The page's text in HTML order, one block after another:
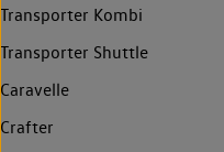
Transporter Kombi
Transporter Shuttle
Caravelle
Crafter